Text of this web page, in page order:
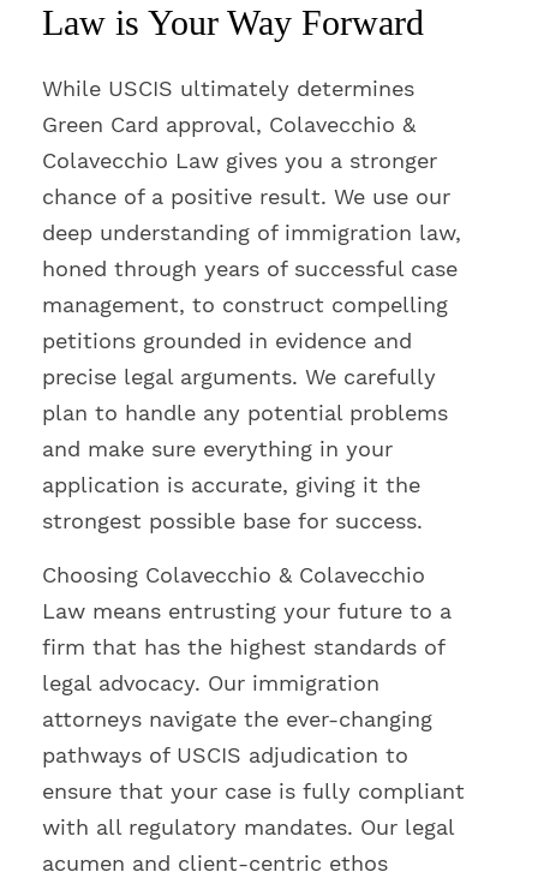
Law is Your Way Forward
While USCIS ultimately determines
Green Card approval, Colavecchio &
Colavecchio Law gives you a stronger
chance of a positive result. We use our
deep understanding of immigration law,
honed through years of successful case
management, to construct compelling
petitions grounded in evidence and
precise legal arguments. We carefully
plan to handle any potential problems
and make sure everything in your
application is accurate, giving it the
strongest possible base for success.
Choosing Colavecchio & Colavecchio
Law means entrusting your future to a
firm that has the highest standards of
legal advocacy. Our immigration
attorneys navigate the ever-changing
pathways of USCIS adjudication to
ensure that your case is fully compliant
with all regulatory mandates. Our legal
acumen and client-centric ethos